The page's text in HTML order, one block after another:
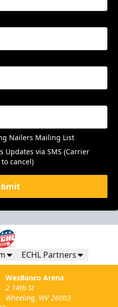
Nailers Mailing List
Updates via SMS (Carrier
cancel)
ECHL Partners
WesBanco Arena
2 14th St
Wheeling, WV 26003